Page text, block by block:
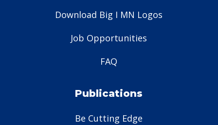
Download Big I MN Logos
Job Opportunities
FAQ
Publications
Be Cutting Edge